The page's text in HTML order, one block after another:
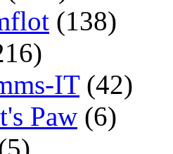
(138)
IT(42)
Paw (6)